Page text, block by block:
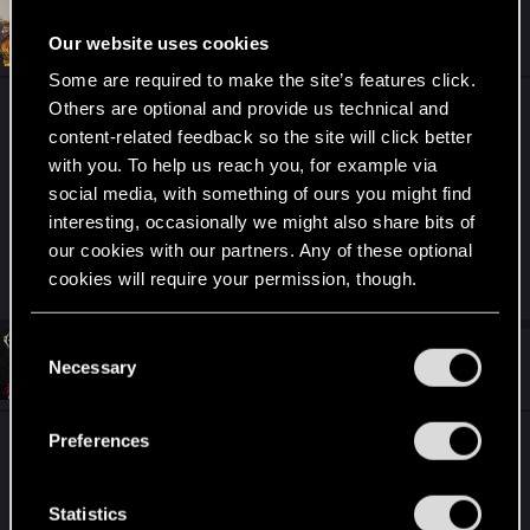
Our website uses cookies
Some are required to make the site’s features click.
Others are optional and provide us technical and
content-related feedback so the site will click better
with you. To help us reach you, for example via
social media, with something of ours you might find
interesting, occasionally we might also share bits of
our cookies with our partners. Any of these optional
cookies will require your permission, though.
and tweak your preferences regarding them in the
Necessary
Preferences
Statistics
toussaint- Forum regular
Hi lads. I want to play Cyberpunk 2077 on my rig
with RTX 2070 GPU and run it on RT Low
settings. Does it mean that I will play on minimal
settings with RT on low or like ultra settings but
with RT on low. How does it work? Like two
versions of the game or just separate RT settings?
PheonixBlayne81
#4,646
Dec 9, 2020
Im Pheonix Blayne, Real name Cris. Im from
Massive half life fan and like to build computers